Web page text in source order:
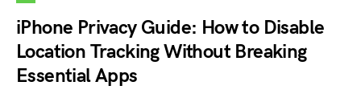
iPhone Privacy Guide: How to Disable
Location Tracking Without Breaking
Essential Apps